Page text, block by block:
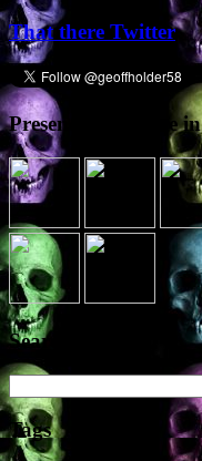
That there Twitter
Presence elsewhere
Search the site
Search
for:
Tags